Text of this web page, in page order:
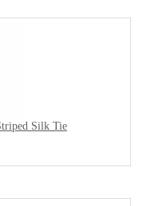
Silk Tie